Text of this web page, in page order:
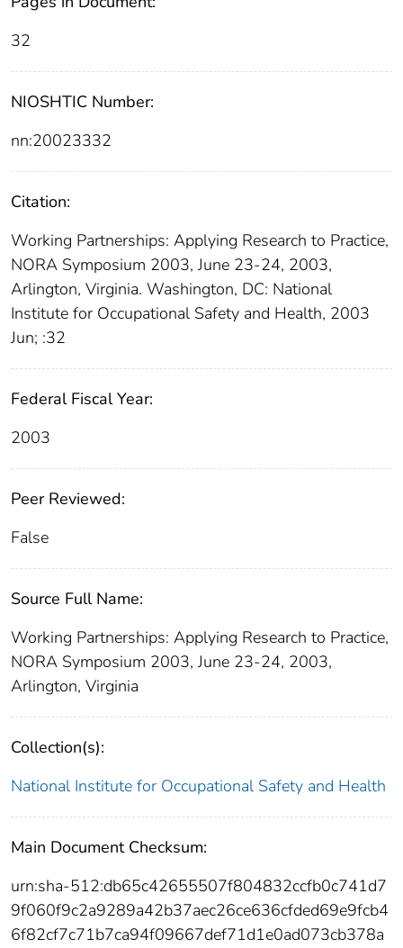
32
NIOSHTIC Number:
nn:20023332
Citation:
Working Partnerships: Applying Research to Practice,
NORA Symposium 2003, June 23-24, 2003,
Arlington, Virginia. Washington, DC: National
Institute for Occupational Safety and Health, 2003
Jun; :32
Federal Fiscal Year:
2003
Peer Reviewed:
False
Source Full Name:
Working Partnerships: Applying Research to Practice,
NORA Symposium 2003, June 23-24, 2003,
Arlington, Virginia
Collection(s):
National Institute for Occupational Safety and Health
Main Document Checksum:
urn:sha-512:db65c42655507f804832ccfb0c741d7
9f060f9c2a9289a42b37aec26ce636cfded69e9fcb4
6f82cf7c71b7ca94f09667def71d1e0ad073cb378a